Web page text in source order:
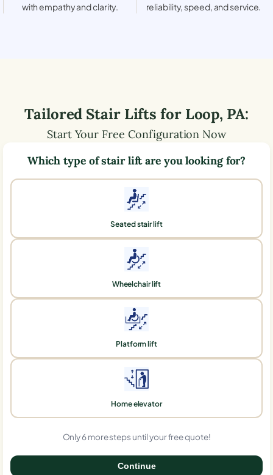
with empathy and clarity.
reliability, speed, and service.
Tailored Stair Lifts for Loop, PA:
Start Your Free Configuration Now
Which type of stair lift are you looking for?
Seated stair lift
Wheelchair lift
Platform lift
Home elevator
Only 6 more steps until your free quote!
Continue